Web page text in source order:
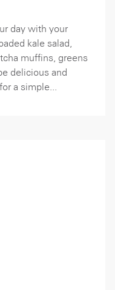
day with your
kale salad,
muffins, greens
delicious and
a simple...